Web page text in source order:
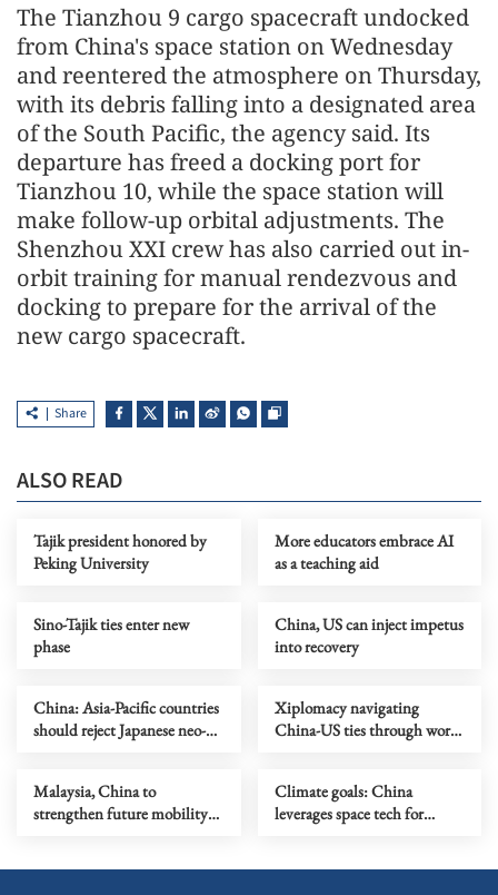
The Tianzhou 9 cargo spacecraft undocked
from China's space station on Wednesday
and reentered the atmosphere on Thursday,
with its debris falling into a designated area
of the South Pacific, the agency said. Its
departure has freed a docking port for
Tianzhou 10, while the space station will
make follow-up orbital adjustments. The
Shenzhou XXI crew has also carried out in-
orbit training for manual rendezvous and
docking to prepare for the arrival of the
new cargo spacecraft.
Share
ALSO READ
Tajik president honored by
Peking University
More educators embrace AI
as a teaching aid
Sino-Tajik ties enter new
phase
China, US can inject impetus
into recovery
China: Asia-Pacific countries
should reject Japanese neo-
Xiplomacy navigating
China-US ties through world
Malaysia, China to
strengthen future mobility
Climate goals: China
leverages space tech for